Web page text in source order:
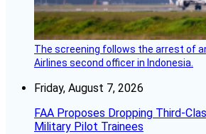
The screening follows the arrest of
Airlines second officer in Indonesia.
Friday, August 7, 2026
FAA Proposes Dropping Third-
Military Pilot Trainees